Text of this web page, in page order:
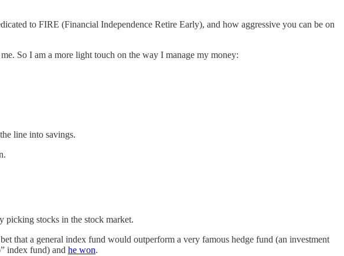
to FIRE (Financial Independence Retire Early), and how aggressive you can be on
So I am a more light touch on the way I manage my money:
line into savings.
picking stocks in the stock market.
that a general index fund would outperform a very famous hedge fund (an investment
index fund) and he won.